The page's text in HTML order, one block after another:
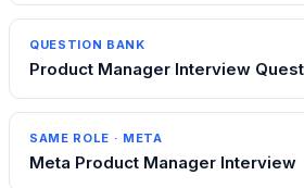
QUESTION BANK
Product Manager Interview
SAME ROLE · META
Meta Product Manager Interview